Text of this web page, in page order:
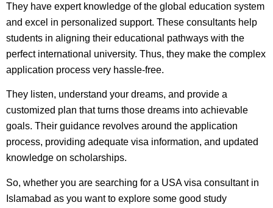
They have expert knowledge of the global education system
and excel in personalized support. These consultants help
students in aligning their educational pathways with the
perfect international university. Thus, they make the complex
application process very hassle-free.
They listen, understand your dreams, and provide a
customized plan that turns those dreams into achievable
goals. Their guidance revolves around the application
process, providing adequate visa information, and updated
knowledge on scholarships.
So, whether you are searching for a USA visa consultant in
Islamabad as you want to explore some good study